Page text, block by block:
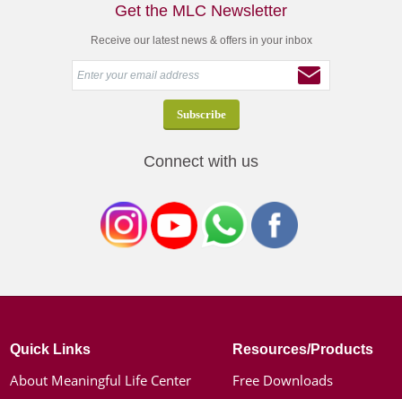
Get the MLC Newsletter
Receive our latest news & offers in your inbox
Connect with us
Quick Links
About Meaningful Life Center
Resources/Products
Free Downloads